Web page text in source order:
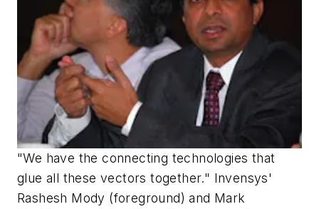
"We have the connecting technologies that
glue all these vectors together." Invensys'
Rashesh Mody (foreground) and Mark